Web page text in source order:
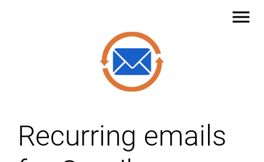
menu
Recurring emails